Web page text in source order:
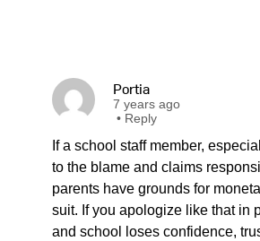
Portia
7 years ago
• Reply
If a school staff member,
to the blame and claims
parents have grounds for
suit. If you apologize like that in
and school loses confidence,